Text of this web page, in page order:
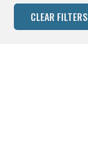
CLEAR FILTERS